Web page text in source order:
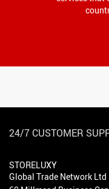
24/7 CUSTOMER
STORELUXY
Global Trade Network Ltd